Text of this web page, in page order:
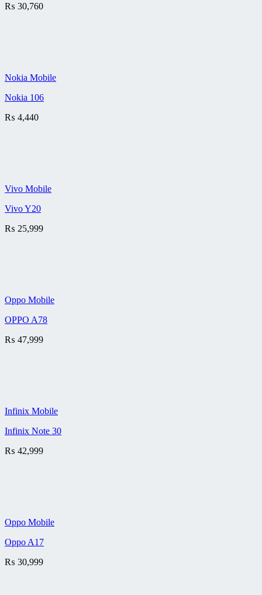
₨ 30,760
Nokia Mobile
Nokia 106
₨ 4,440
Vivo Mobile
Vivo Y20
₨ 25,999
Oppo Mobile
OPPO A78
₨ 47,999
Infinix Mobile
Infinix Note 30
₨ 42,999
Oppo Mobile
Oppo A17
₨ 30,999